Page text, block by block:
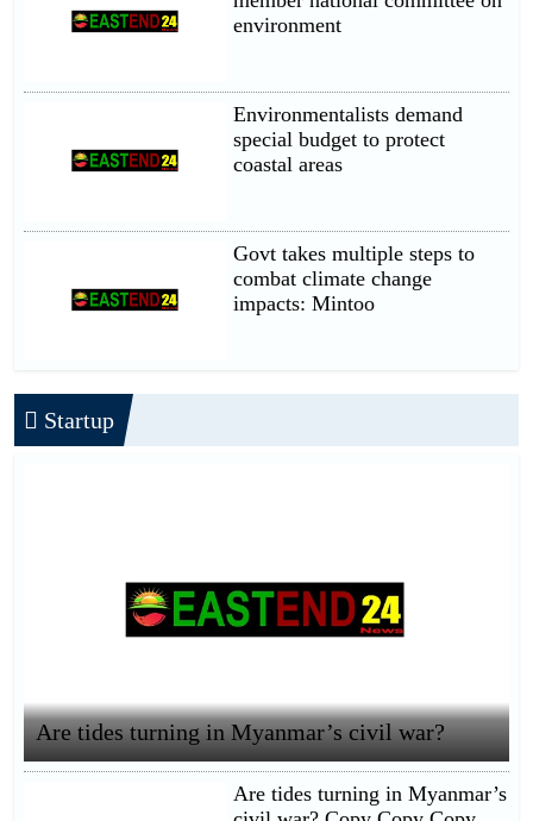
environment
Environmentalists demand
special budget to protect
coastal areas
Govt takes multiple steps to
combat climate change
impacts: Mintoo
Startup
Are tides turning in Myanmar’s civil war?
Are tides turning in Myanmar’s